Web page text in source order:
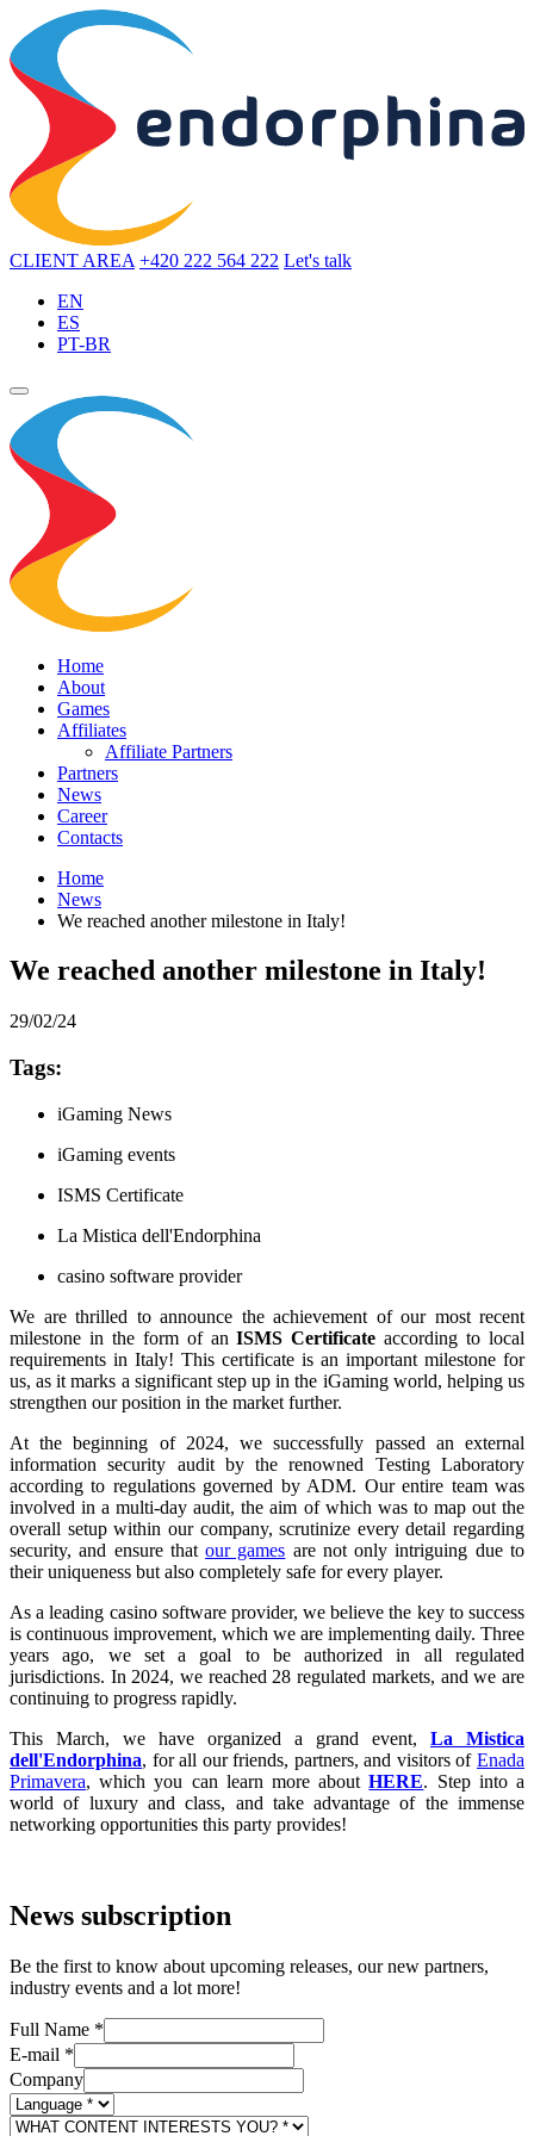
CLIENT AREA +420 222 564 222 Let's talk
EN
ES
PT-BR
Home
About
Games
Affiliates
Affiliate Partners
Partners
News
Career
Contacts
Home
News
We reached another milestone in Italy!
We reached another milestone in Italy!
29/02/24
Tags:
iGaming News
iGaming events
ISMS Certificate
La Mistica dell'Endorphina
casino software provider
We are thrilled to announce the achievement of our most recent
milestone in the form of anISMS Certificate according to local
requirements in Italy! This certificate is an important milestone for
us, as it marks a significant step up in the iGaming world, helping us
strengthen our position in the market further.
At the beginning of 2024, we successfully passed an external
information security audit by the renowned Testing Laboratory
according to regulations governed by ADM. Our entire team was
involved in a multi-day audit, the aim of which was to map out the
overall setup within our company, scrutinize every detail regarding
security, and ensure thatour games are not only intriguing due to
their uniqueness but also completely safe for every player.
As a leading casino software provider, we believe the key to success
is continuous improvement, which we are implementing daily. Three
years ago, we set a goal to be authorized in all regulated
jurisdictions. In 2024, we reached 28 regulated markets, and we are
continuing to progress rapidly.
This March, we have organized a grand event, La Mistica
dell'Endorphina, for all our friends, partners, and visitors of Enada
Primavera, which you can learn more aboutHERE. Step into a
world of luxury and class, and take advantage of the immense
networking opportunities this party provides!
News subscription
Be the first to know about upcoming releases, our new partners,
industry events and a lot more!
Full Name *
E-mail *
Company